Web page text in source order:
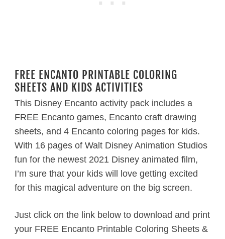
FREE ENCANTO PRINTABLE COLORING
SHEETS AND KIDS ACTIVITIES
This Disney Encanto activity pack includes a
FREE Encanto games, Encanto craft drawing
sheets, and 4 Encanto coloring pages for kids.
With 16 pages of Walt Disney Animation Studios
fun for the newest 2021 Disney animated film,
I’m sure that your kids will love getting excited
for this magical adventure on the big screen.
Just click on the link below to download and print
your FREE Encanto Printable Coloring Sheets &